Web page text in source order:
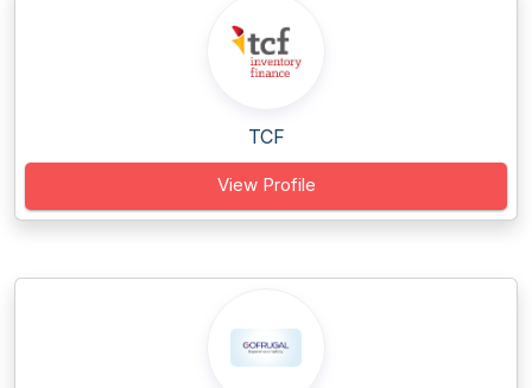
TCF
View Profile